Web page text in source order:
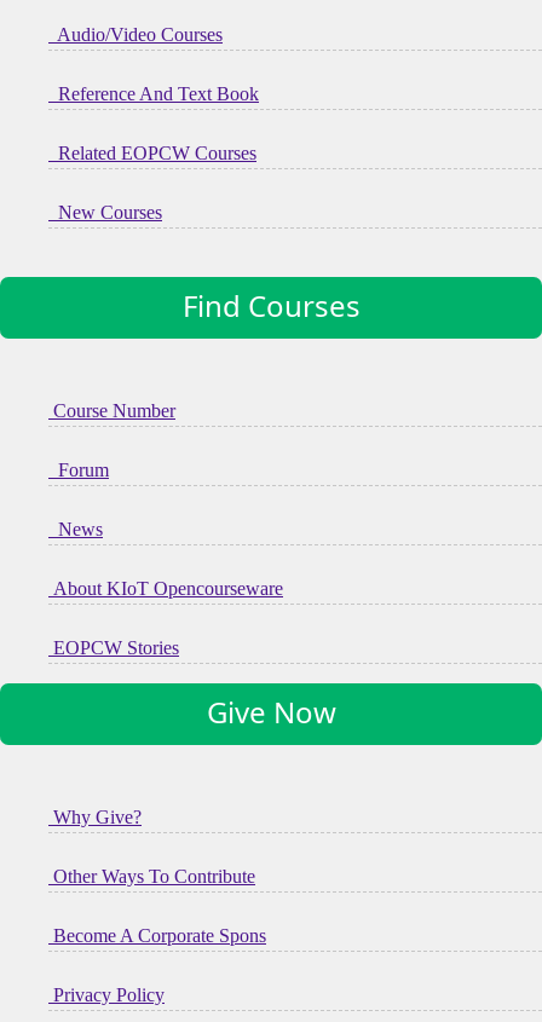
Audio/Video Courses
Reference And Text Book
Related EOPCW Courses
New Courses
Find Courses
Course Number
Forum
News
About KIoT Opencourseware
EOPCW Stories
Give Now
Why Give?
Other Ways To Contribute
Become A Corporate Spons
Privacy Policy